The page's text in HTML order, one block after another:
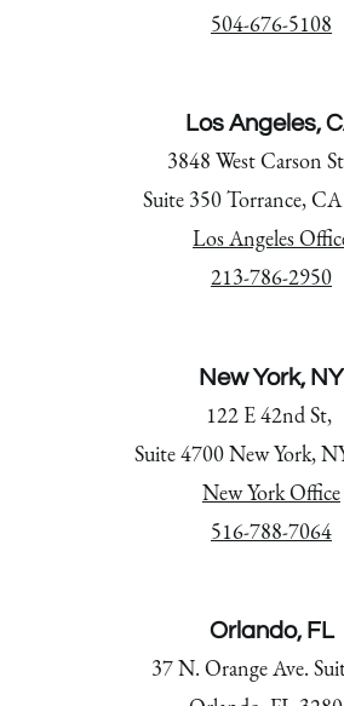
504-676-5108
Los Angeles,
3848 West Carson
Suite 350 Torrance,
Los Angeles
213-786-2950
New York, NY
122 E 42nd St,
Suite 4700 New York,
New York Office
516-788-7064
Orlando, FL
37 N. Orange Ave.